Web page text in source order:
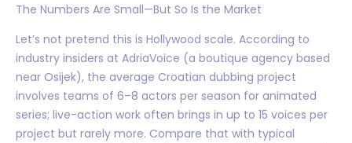
The Numbers Are Small—But So Is the Market
Let’s not pretend this is Hollywood scale. According to
industry insiders at AdriaVoice (a boutique agency based
near Osijek), the average Croatian dubbing project
involves teams of 6–8 actors per season for animated
series; live-action work often brings in up to 15 voices per
project but rarely more. Compare that with typical